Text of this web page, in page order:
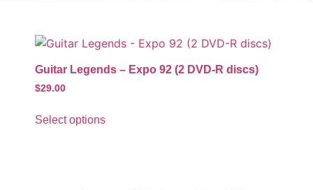
Guitar Legends – Expo 92 (2 DVD-R discs)
$29.00
Select options